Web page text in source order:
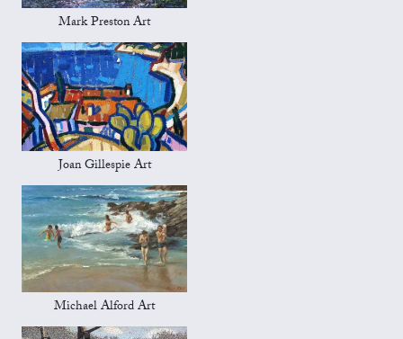
Mark Preston Art
Joan Gillespie Art
Michael Alford Art